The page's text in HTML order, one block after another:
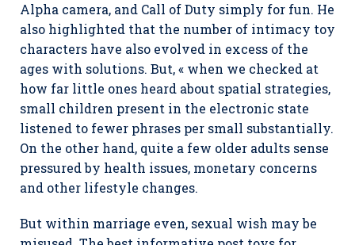
Alpha camera, and Call of Duty simply for fun. He
also highlighted that the number of intimacy toy
characters have also evolved in excess of the
ages with solutions. But, « when we checked at
how far little ones heard about spatial strategies,
small children present in the electronic state
listened to fewer phrases per small substantially.
On the other hand, quite a few older adults sense
pressured by health issues, monetary concerns
and other lifestyle changes.
But within marriage even, sexual wish may be